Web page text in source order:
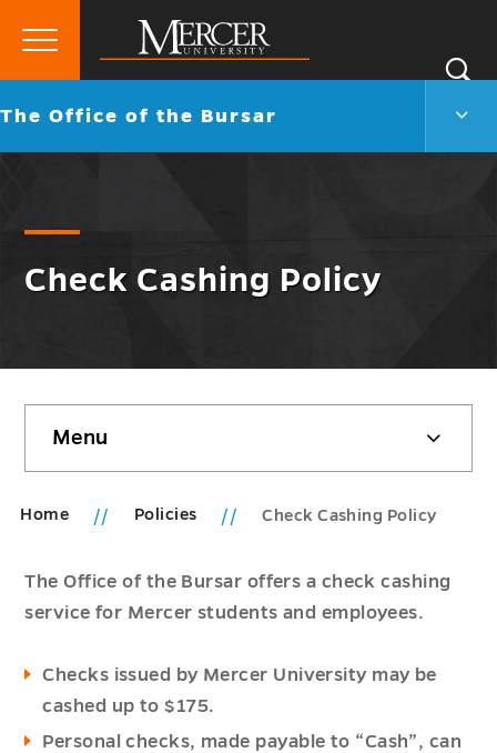
Mercer
University
Primary
Go
The Office of the Bursar
The
of
Check Cashing Policy
sidebar
Menu
Home Policies Check Cashing Policy
The Office of the Bursar offers a check cashing
service for Mercer students and employees.
Checks issued by Mercer University may be
cashed up to $175.
Personal checks, made payable to “Cash”, can